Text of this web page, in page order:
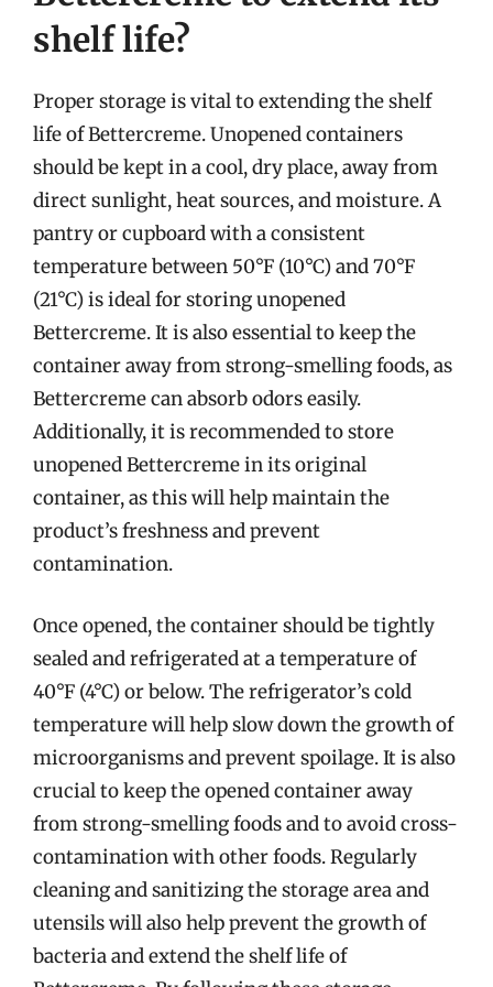
shelf life?
Proper storage is vital to extending the shelf
life of Bettercreme. Unopened containers
should be kept in a cool, dry place, away from
direct sunlight, heat sources, and moisture. A
pantry or cupboard with a consistent
temperature between 50°F (10°C) and 70°F
(21°C) is ideal for storing unopened
Bettercreme. It is also essential to keep the
container away from strong-smelling foods, as
Bettercreme can absorb odors easily.
Additionally, it is recommended to store
unopened Bettercreme in its original
container, as this will help maintain the
product’s freshness and prevent
contamination.
Once opened, the container should be tightly
sealed and refrigerated at a temperature of
40°F (4°C) or below. The refrigerator’s cold
temperature will help slow down the growth of
microorganisms and prevent spoilage. It is also
crucial to keep the opened container away
from strong-smelling foods and to avoid cross-
contamination with other foods. Regularly
cleaning and sanitizing the storage area and
utensils will also help prevent the growth of
bacteria and extend the shelf life of